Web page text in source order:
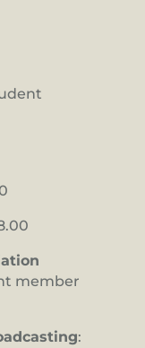
member
: